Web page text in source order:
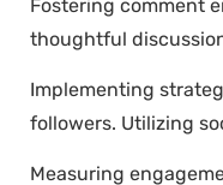
Fostering comment
thoughtful
Implementing
followers. Utilizing
Measuring